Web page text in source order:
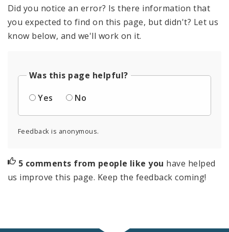
Did you notice an error? Is there information that
you expected to find on this page, but didn't? Let us
know below, and we'll work on it.
Was this page helpful?
Yes
No
Feedback is anonymous.
5 comments from people like you have helped
us improve this page. Keep the feedback coming!